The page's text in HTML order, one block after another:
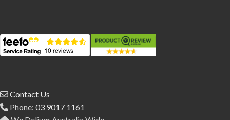
Contact Us
Phone: 03 9017 1161